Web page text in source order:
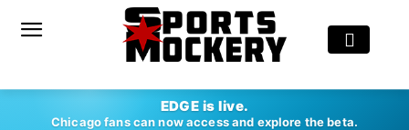
EDGE is live.
Chicago fans can now access and explore the beta.